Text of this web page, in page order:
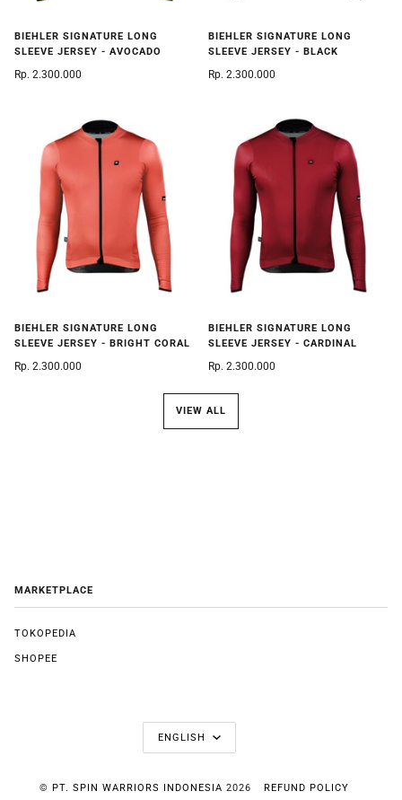
BIEHLER SIGNATURE LONG
SLEEVE JERSEY - AVOCADO
Rp. 2.300.000
BIEHLER SIGNATURE LONG
SLEEVE JERSEY - BLACK
Rp. 2.300.000
BIEHLER SIGNATURE LONG
SLEEVE JERSEY - BRIGHT CORAL
Rp. 2.300.000
BIEHLER SIGNATURE LONG
SLEEVE JERSEY - CARDINAL
Rp. 2.300.000
VIEW ALL
MARKETPLACE
TOKOPEDIA
SHOPEE
LANGUAGE
ENGLISH
© PT. SPIN WARRIORS INDONESIA 2026 REFUND POLICY